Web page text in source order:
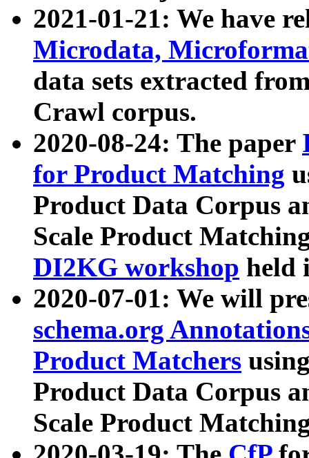
2021-01-21: We have
Microdata,
data sets extracted
Crawl corpus.
2020-08-24: The paper
for Product Matching
Product Data Corpus
Scale Product
DI2KG workshop held
2020-07-01: We will
schema.org
Product Matchers
Product Data Corpus
Scale Product